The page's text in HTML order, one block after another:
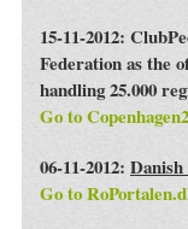
15-11-2012:
Federation as the
handling 25.000
Go to
06-11-2012:
Go to